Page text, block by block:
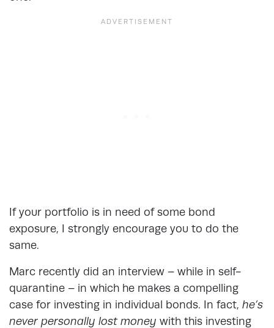
If your portfolio is in need of some bond
exposure, I strongly encourage you to do the
same.
Marc recently did an interview – while in self-
quarantine – in which he makes a compelling
case for investing in individual bonds. In fact, he’s
never personally lost money with this investing